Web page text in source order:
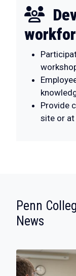
Provide
site or at
Penn
News